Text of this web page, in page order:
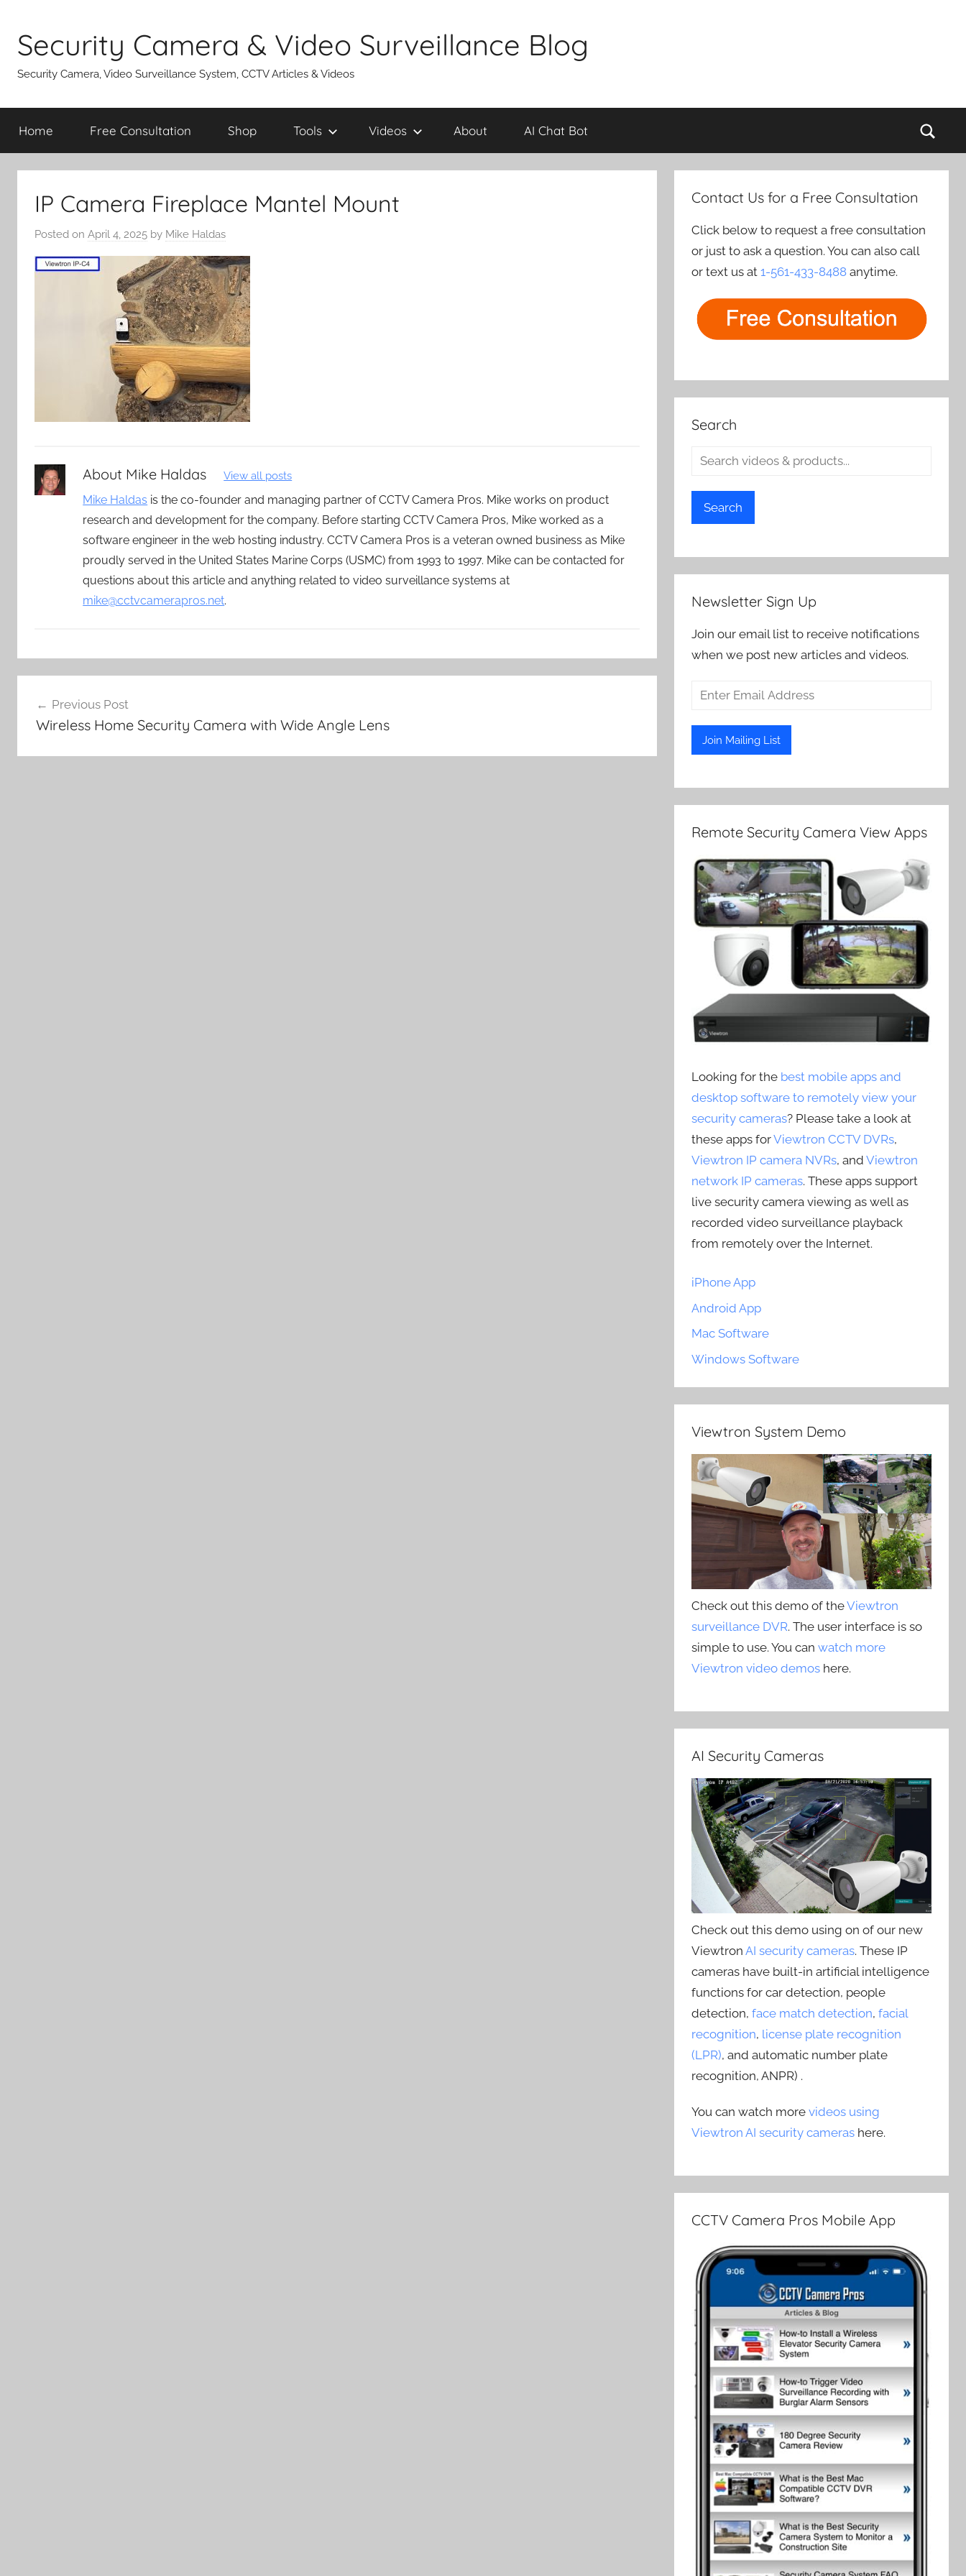
content
Security Camera & Video Surveillance Blog
Security Camera, Video Surveillance System, CCTV Articles & Videos
Home Free Consultation Shop Tools Videos About AI Chat Bot
IP Camera Fireplace Mantel Mount
Posted on April 4, 2025 by Mike Haldas
About Mike Haldas View all posts
Mike Haldas is the co-founder and managing partner of CCTV Camera Pros. Mike works on product
research and development for the company. Before starting CCTV Camera Pros, Mike worked as a
software engineer in the web hosting industry. CCTV Camera Pros is a veteran owned business as Mike
proudly served in the United States Marine Corps (USMC) from 1993 to 1997. Mike can be contacted for
questions about this article and anything related to video surveillance systems at
mike@cctvcamerapros.net.
navigation
Previous Post
Wireless Home Security Camera with Wide Angle Lens
Contact Us for a Free Consultation
Click below to request a free consultation
or just to ask a question. You can also call
or text us at1-561-433-8488 anytime.
Search
Search
Newsletter Sign Up
Join our email list to receive notifications
when we post new articles and videos.
Remote Security Camera View Apps
Looking for the best mobile apps and
desktop software to remotely view your
security cameras? Please take a look at
these apps forViewtron CCTV DVRs,
Viewtron IP camera NVRs, andViewtron
network IP cameras. These apps support
live security camera viewing as well as
recorded video surveillance playback
from remotely over the Internet.
iPhone App
Android App
Mac Software
Windows Software
Viewtron System Demo
Check out this demo of theViewtron
surveillance DVR. The user interface is so
simple to use. You canwatch more
Viewtron video demos here.
AI Security Cameras
Check out this demo using on of our new
ViewtronAI security cameras. These IP
cameras have built-in artificial intelligence
functions for car detection, people
detection,face match detection,facial
recognition, license plate recognition
(LPR), and automatic number plate
recognition, ANPR) .
You can watch morevideos using
Viewtron AI security cameras here.
CCTV Camera Pros Mobile App